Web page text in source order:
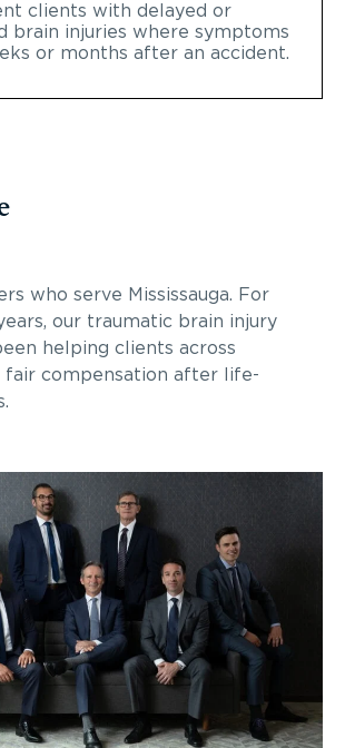
clients with delayed or
brain injuries where symptoms
or months after an accident.
who serve Mississauga. For
our traumatic brain injury
helping clients across
fair compensation after life-